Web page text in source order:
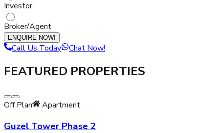
Investor
Broker/Agent
ENQUIRE NOW!
Call Us Today Chat Now!
FEATURED PROPERTIES
Off Plan Apartment
Guzel Tower Phase 2